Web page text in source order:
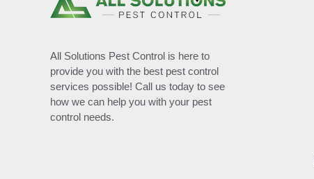
All Solutions Pest Control is here to
provide you with the best pest control
services possible! Call us today to see
how we can help you with your pest
control needs.